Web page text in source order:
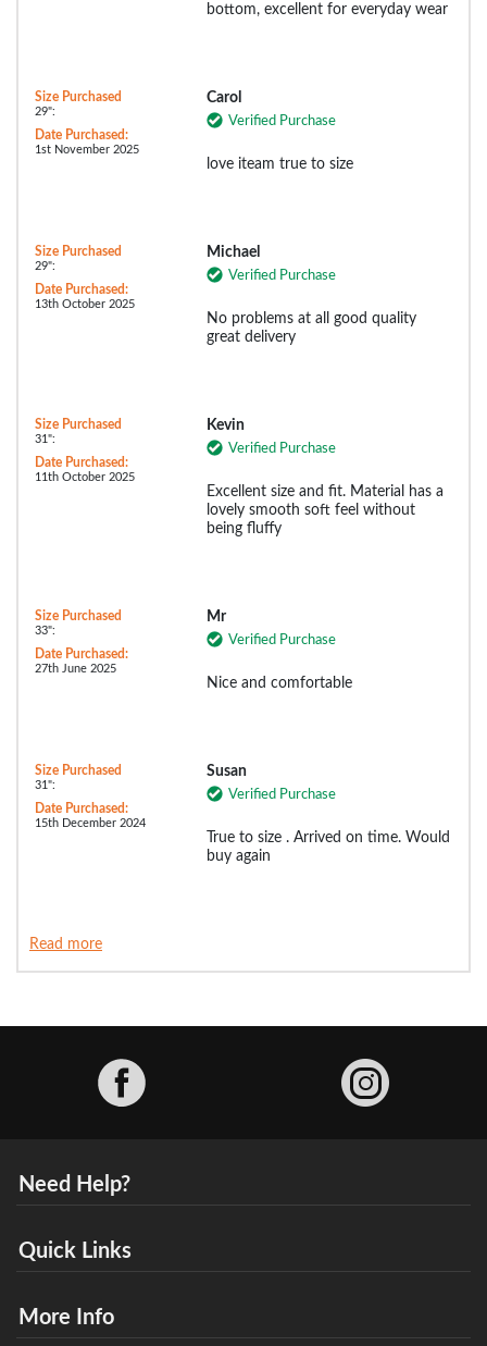
bottom, excellent for everyday wear
Size Purchased
29":
Date Purchased:
1st November 2025
Carol
Verified Purchase
love iteam true to size
Size Purchased
29":
Date Purchased:
13th October 2025
Michael
Verified Purchase
No problems at all good quality
great delivery
Size Purchased
31":
Date Purchased:
11th October 2025
Kevin
Verified Purchase
Excellent size and fit. Material has a
lovely smooth soft feel without
being fluffy
Size Purchased
33":
Date Purchased:
27th June 2025
Mr
Verified Purchase
Nice and comfortable
Size Purchased
31":
Date Purchased:
15th December 2024
Susan
Verified Purchase
True to size . Arrived on time. Would
buy again
Read more
Need Help?
Quick Links
More Info